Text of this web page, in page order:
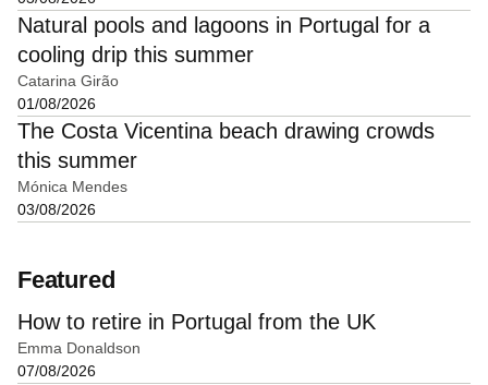
Natural pools and lagoons in Portugal for a
cooling drip this summer
Catarina Girão
01/08/2026
The Costa Vicentina beach drawing crowds
this summer
Mónica Mendes
03/08/2026
Featured
How to retire in Portugal from the UK
Emma Donaldson
07/08/2026